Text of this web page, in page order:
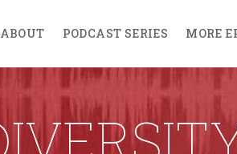
ABOUT PODCAST SERIES MORE